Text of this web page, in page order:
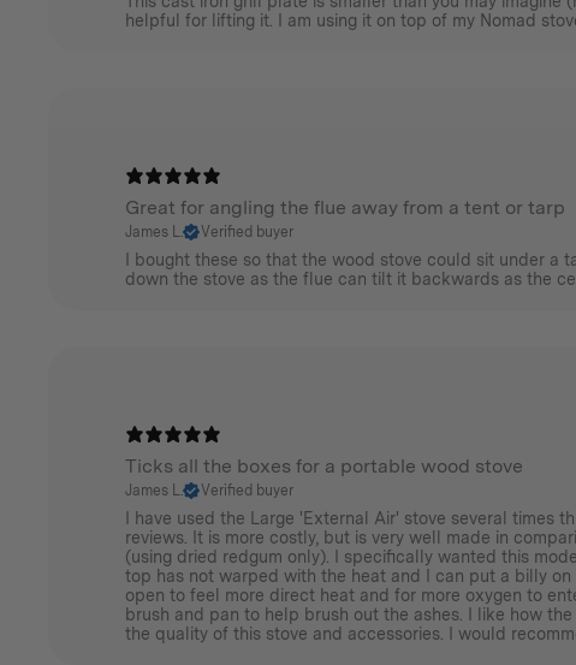
helpful for lifting it. I am using it on top of my Nomad
Great for angling the flue away from a tent or tarp
James L. Verified buyer
I bought these so that the wood stove could sit under a
down the stove as the flue can tilt it backwards as the
Ticks all the boxes for a portable wood stove
James L. Verified buyer
I have used the Large 'External Air' stove several
reviews. It is more costly, but is very well made in
(using dried redgum only). I specifically wanted this
top has not warped with the heat and I can put a billy
open to feel more direct heat and for more oxygen to
brush and pan to help brush out the ashes. I like how
the quality of this stove and accessories. I would